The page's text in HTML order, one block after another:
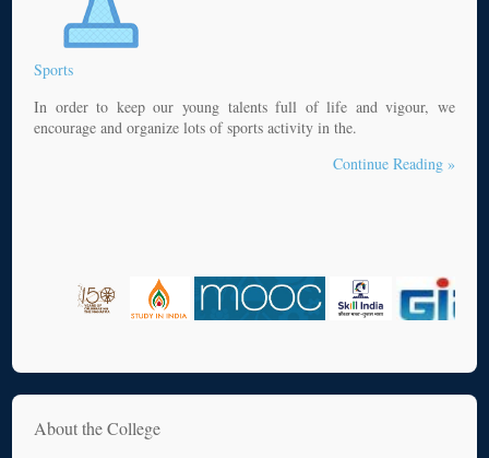
Sports
In order to keep our young talents full of life and vigour, we
encourage and organize lots of sports activity in the.
Continue Reading »
About the College